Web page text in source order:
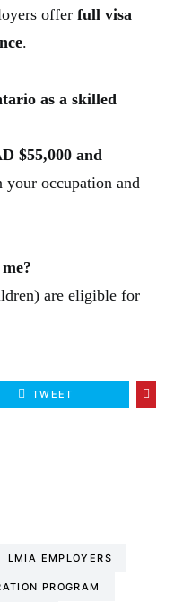
offer full visa
.
as a skilled
$55,000 and
your occupation and
are eligible for
TWEET
LMIA EMPLOYERS
PROGRAM